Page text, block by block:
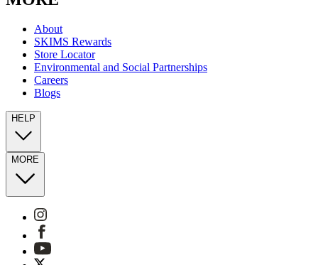
About
SKIMS Rewards
Store Locator
Environmental and Social Partnerships
Careers
Blogs
HELP
MORE